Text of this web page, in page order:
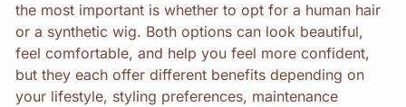
the most important is whether to opt for a human hair
or a synthetic wig. Both options can look beautiful,
feel comfortable, and help you feel more confident,
but they each offer different benefits depending on
your lifestyle, styling preferences, maintenance